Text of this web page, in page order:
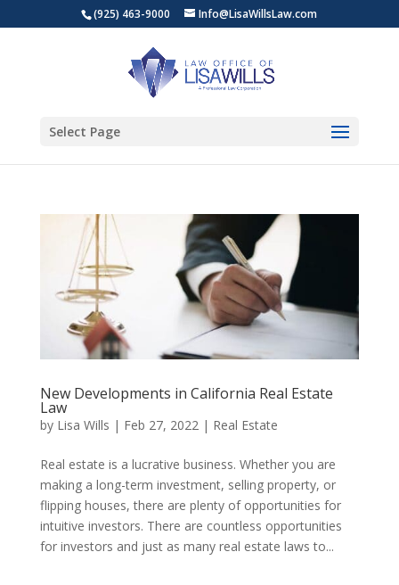
(925) 463-9000 Info@LisaWillsLaw.com
Select Page
New Developments in California Real Estate
Law
by Lisa Wills | Feb 27, 2022 | Real Estate
​Real estate is a lucrative business. Whether you are
making a long-term investment, selling property, or
flipping houses, there are plenty of opportunities for
intuitive investors. There are countless opportunities
for investors and just as many real estate laws to...